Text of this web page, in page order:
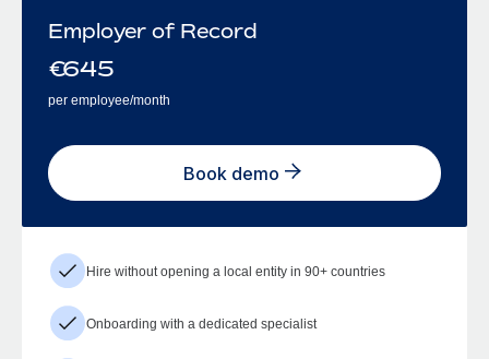
Employer of Record
€645
per employee/month
Book demo
Hire without opening a local entity in 90+ countries
Onboarding with a dedicated specialist